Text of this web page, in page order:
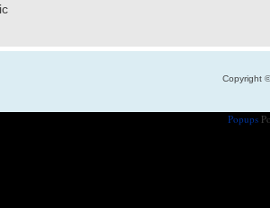
Copyright
Popups